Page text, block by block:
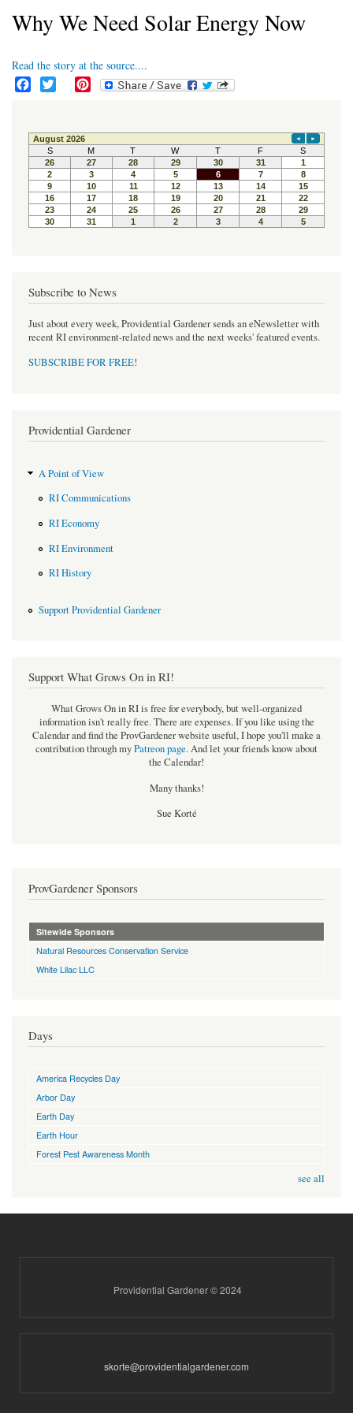
Why We Need Solar Energy Now
Read the story at the source....
e
b
o
o
k
t
t
e
r
t
e
r
e
s
t
Subscribe to News
Just about every week, Providential Gardener sends an eNewsletter with
recent RI environment-related news and the next weeks' featured events.
SUBSCRIBE FOR FREE!
Providential Gardener
A Point of View
RI Communications
RI Economy
RI Environment
RI History
Support Providential Gardener
Support What Grows On in RI!
What Grows On in RI is free for everybody, but well-organized
information isn't really free. There are expenses. If you like using the
Calendar and find the ProvGardener website useful, I hope you'll make a
contribution through myPatreon page.And let your friends know about
the Calendar!
Many thanks!
Sue Korté
ProvGardener Sponsors
Sitewide Sponsors
Natural Resources Conservation Service
White Lilac LLC
Days
America Recycles Day
Arbor Day
Earth Day
Earth Hour
Forest Pest Awareness Month
see all
Providential Gardener © 2024
skorte@providentialgardener.com